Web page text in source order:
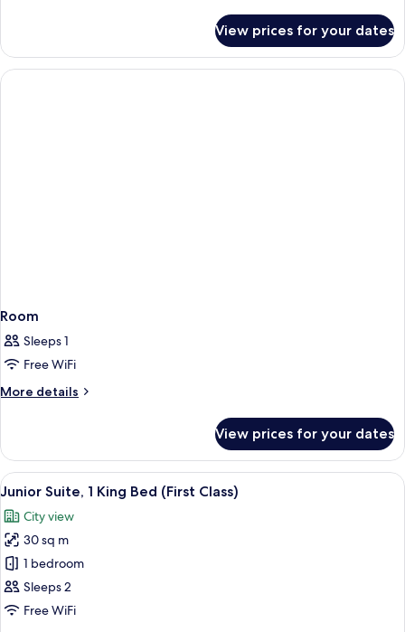
Queen
Room
Class
Corner
Queen
View prices for your dates
Room
Sleeps 1
Free WiFi
More details
More
View prices for your dates
View
all
photos
for
Junior
Suite,
1
In-room safe, desk, laptop
3
Junior Suite, 1 King Bed (First Class)
City view
30 sq m
1 bedroom
Sleeps 2
Free WiFi